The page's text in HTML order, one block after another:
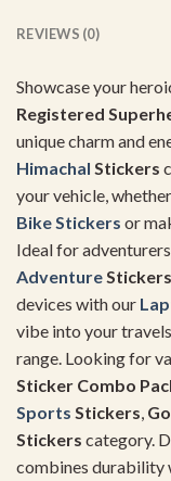
REVIEWS (0)
Showcase your
Registered
unique charm and
Himachal Stickers
your vehicle,
Bike Stickers or
Ideal for
Adventure Stickers
devices with our
vibe into your
range. Looking for
Sticker Combo
Sports Stickers
Stickers category.
combines durability